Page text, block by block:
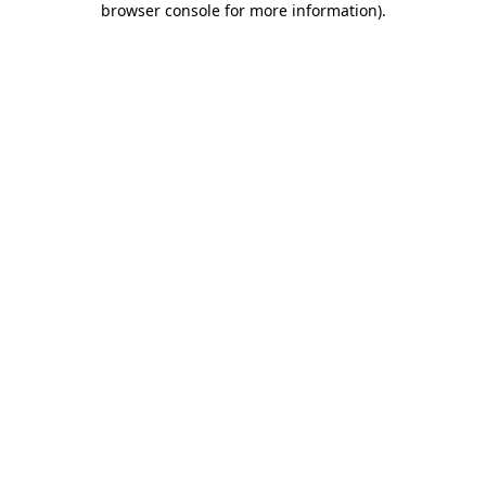
browser console for more information).